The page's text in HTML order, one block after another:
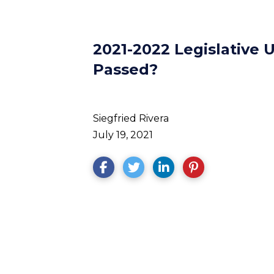
2021-2022 Legislative
Passed?
Siegfried Rivera
July 19, 2021